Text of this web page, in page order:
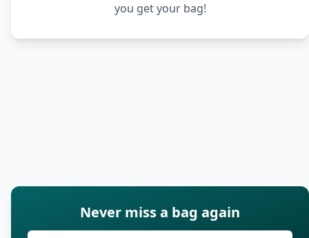
you get your bag!
Never miss a bag again